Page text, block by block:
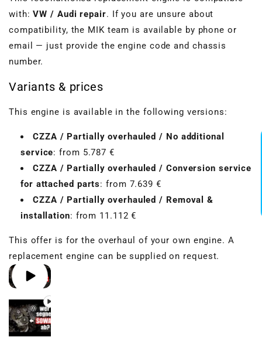
VBGTDE3MXXX
with:VW / Audi repair. If you are unsure about
compatibility, the MIK team is available by phone or
email — just provide the engine code and chassis
number.
Variants & prices
This engine is available in the following versions:
CZZA / Partially overhauled / No additional
service: from 5.787 €
CZZA / Partially overhauled / Conversion service
for attached parts: from 7.639 €
CZZA / Partially overhauled / Removal &
installation: from 11.112 €
This offer is for the overhaul of your own engine. A
replacement engine can be supplied on request.
Play video 1
in gallery view